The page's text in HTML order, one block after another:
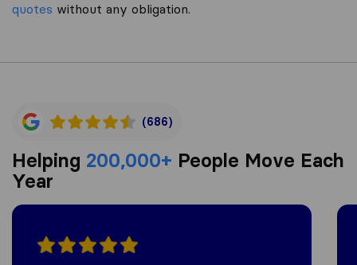
quotes without any obligation.
(686)
Helping 200,000+ People Move Each
Year